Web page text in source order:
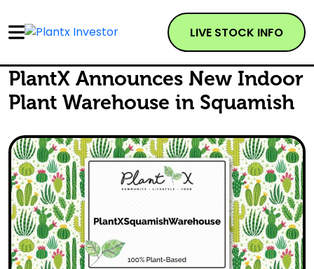
LIVE STOCK INFO
PlantX Announces New Indoor
Plant Warehouse in Squamish